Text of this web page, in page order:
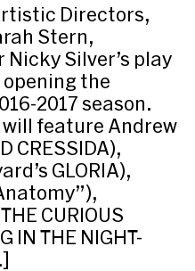
Directors,
Stern,
Silver’s play
opening the
2017 season.
will feature Andrew
CRESSIDA),
GLORIA),
CURIOUS
IN THE NIGHT-